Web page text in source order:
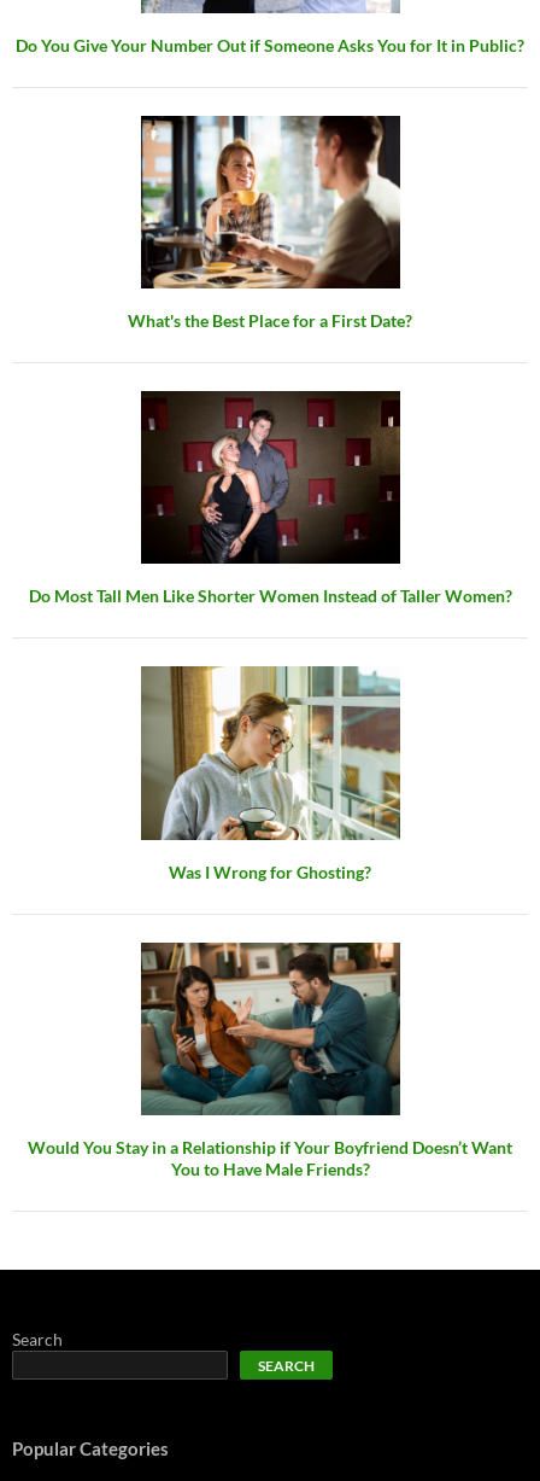
Do You Give Your Number Out if Someone Asks You for It in Public?
What's the Best Place for a First Date?
Do Most Tall Men Like Shorter Women Instead of Taller Women?
Was I Wrong for Ghosting?
Would You Stay in a Relationship if Your Boyfriend Doesn’t Want
You to Have Male Friends?
Search
SEARCH
Popular Categories